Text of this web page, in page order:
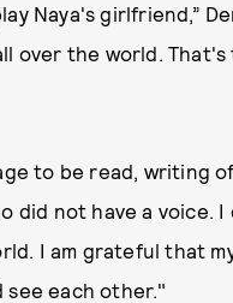
Naya's girlfriend,”
over the world.
to be read, writing
did not have a voice.
I am grateful that
see each other."